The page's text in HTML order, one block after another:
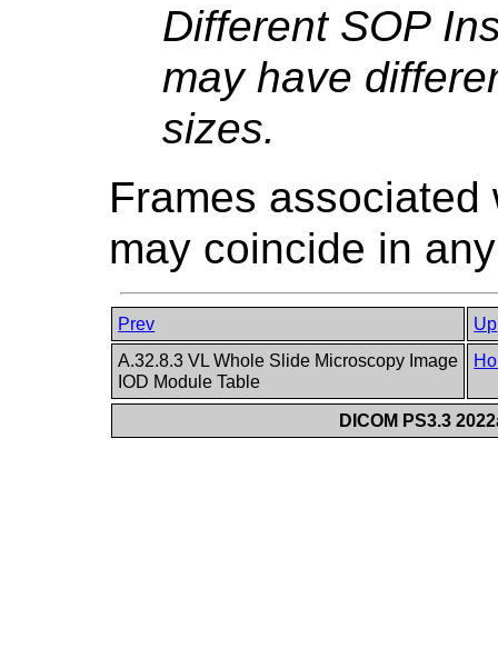
Different SOP
may have
sizes.
Frames
may coincide in
Prev
Up
A.32.8.3 VL Whole Slide Microscopy Image
IOD Module Table
DICOM PS3.3